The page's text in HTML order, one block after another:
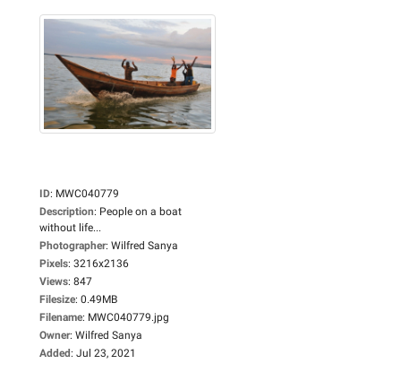
ID: MWC040779
Description: People on a boat
without life...
Photographer: Wilfred Sanya
Pixels: 3216x2136
Views: 847
Filesize: 0.49MB
Filename: MWC040779.jpg
Owner: Wilfred Sanya
Added: Jul 23, 2021